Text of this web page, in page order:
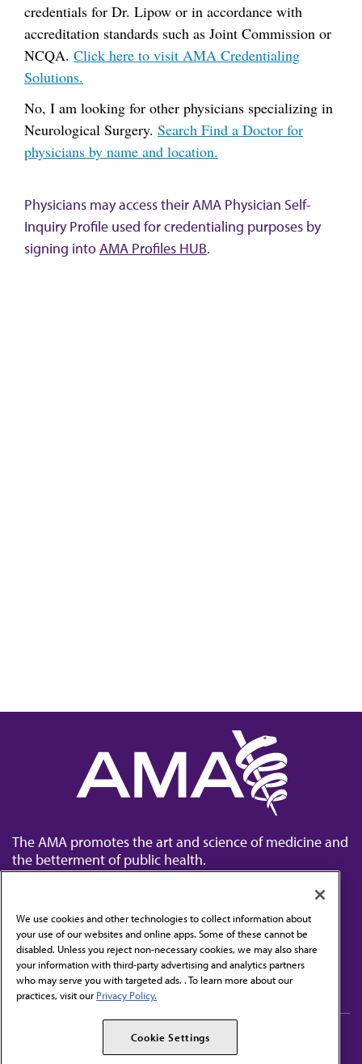
credentials for Dr. Lipow or in accordance with
accreditation standards such as Joint Commission or
NCQA. Click here to visit AMA Credentialing
Solutions.
No, I am looking for other physicians specializing in
Neurological Surgery. Search Find a Doctor for
physicians by name and location.
Physicians may access their AMA Physician Self-
Inquiry Profile used for credentialing purposes by
signing intoAMA Profiles HUB.
The AMA promotes the art and science of medicine and
the betterment of public health.
Contact Us
Subscribe to free newsletters from the AMA
AMA Alliance
AMPAC
We use cookies and other technologies to collect information about
your use of our websites and online apps. Some of these cannot be
disabled. Unless you reject non-necessary cookies, we may also share
your information with third-party advertising and analytics partners
who may serve you with targeted ads. . To learn more about our
practices, visit our Privacy Policy.
Cookie Settings